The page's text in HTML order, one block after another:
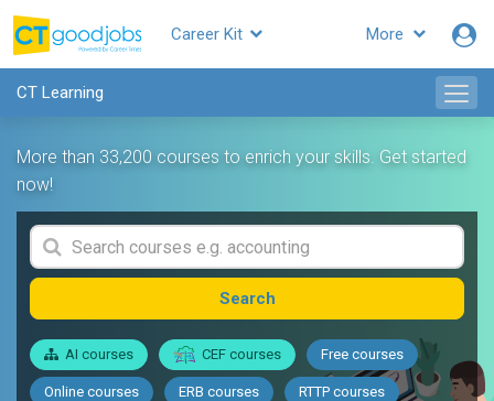
More
Career Kit
CT Learning
More than 33,200 courses to enrich your skills. Get started
now!
Search
AI courses CEF courses Free courses
Online courses ERB courses RTTP courses